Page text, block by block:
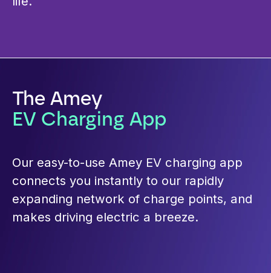
The Amey
EV Charging App
Our easy-to-use Amey EV charging app
connects you instantly to our rapidly
expanding network of charge points, and
makes driving electric a breeze.